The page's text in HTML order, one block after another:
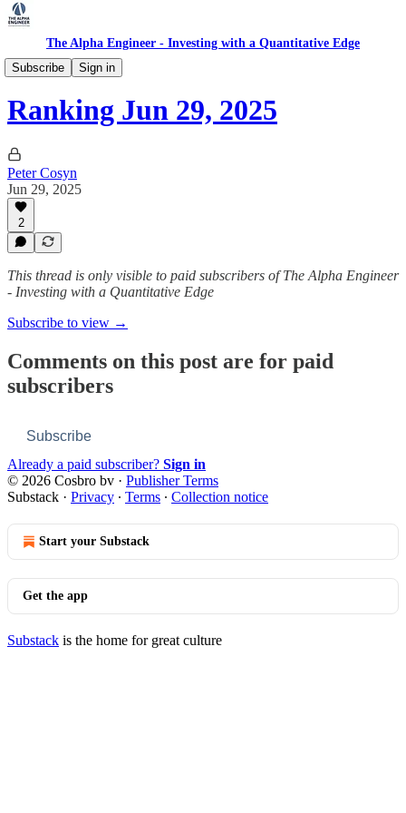
The Alpha Engineer - Investing with a Quantitative Edge
Subscribe
Sign in
Ranking
Ranking Jun 29, 2025
Peter Cosyn
Jun 29, 2025
2
This thread is only visible to paid subscribers of The Alpha Engineer
- Investing with a Quantitative Edge
Subscribe to view →
Comments on this post are for paid
subscribers
Subscribe
Already a paid subscriber? Sign in
© 2026 Cosbro bv · Publisher Terms
Substack · Privacy ∙ Terms ∙ Collection notice
Start your Substack
Get the app
Substack is the home for great culture